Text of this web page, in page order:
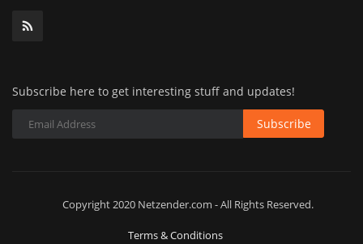
Subscribe here to get interesting stuff and updates!
Subscribe
Copyright 2020 Netzender.com - All Rights Reserved.
Terms & Conditions